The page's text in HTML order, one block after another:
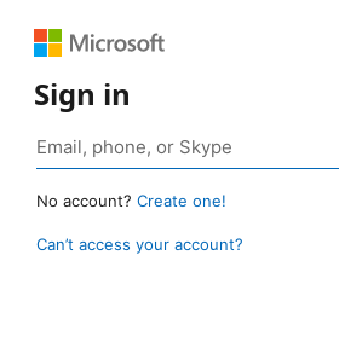
Sign in
No account? Create one!
Can’t access your account?